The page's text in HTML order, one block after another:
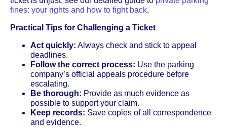
fines: your rights and how to fight back.
Practical Tips for Challenging a Ticket
Act quickly: Always check and stick to appeal
deadlines.
Follow the correct process: Use the parking
company’s official appeals procedure before
escalating.
Be thorough: Provide as much evidence as
possible to support your claim.
Keep records: Save copies of all correspondence
and evidence.